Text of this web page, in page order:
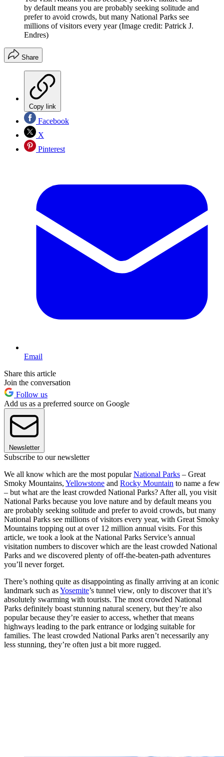
by default means you are probably seeking solitude and
prefer to avoid crowds, but many National Parks see
millions of visitors every year (Image credit: Patrick J.
Endres)
Share
Copy link
Facebook
X
Pinterest
Email
Share this article
Join the conversation
Follow us
Add us as a preferred source on Google
Newsletter
Subscribe to our newsletter
We all know which are the most popularNational Parks – Great
Smoky Mountains, Yellowstone and Rocky Mountain to name a few
– but what are the least crowded National Parks? After all, you visit
National Parks because you love nature and by default means you
are probably seeking solitude and prefer to avoid crowds, but many
National Parks see millions of visitors every year, with Great Smoky
Mountains topping out at over 12 million annual visits. For this
article, we took a look at the National Parks Service’s annual
visitation numbers to discover which are the least crowded National
Parks and we discovered plenty of off-the-beaten-path adventures
you’ll never forget.
There’s nothing quite as disappointing as finally arriving at an iconic
landmark such asYosemite’s tunnel view, only to discover that it’s
absolutely swarming with tourists. The most crowded National
Parks definitely boast stunning natural scenery, but they’re also
popular because they’re easier to access, whether that means
highways leading to the park entrance or lodging suitable for
families. The least crowded National Parks aren’t necessarily any
less stunning, they’re often just a bit more rugged.